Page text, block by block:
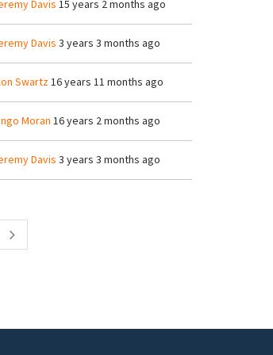
Davis 15 years 2 months ago
Davis 3 years 3 months ago
Swartz16 years 11 months ago
Moran 16 years 2 months ago
Davis 3 years 3 months ago